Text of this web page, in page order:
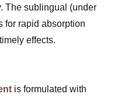
The sublingual (under
for rapid absorption
effects.
is formulated with